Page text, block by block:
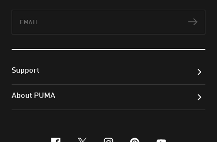
Support
About PUMA